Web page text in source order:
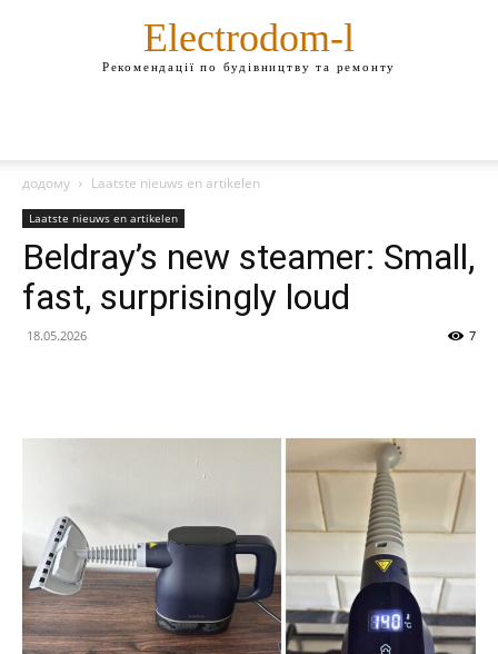
Electrodom-l
Рекомендації по будівництву та ремонту
додому Laatste nieuws en artikelen
Laatste nieuws en artikelen
Beldray’s new steamer: Small,
fast, surprisingly loud
18.05.2026 7